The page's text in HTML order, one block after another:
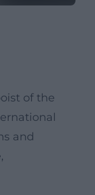
of the
and